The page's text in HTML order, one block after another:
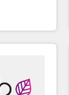
weeks, not
data